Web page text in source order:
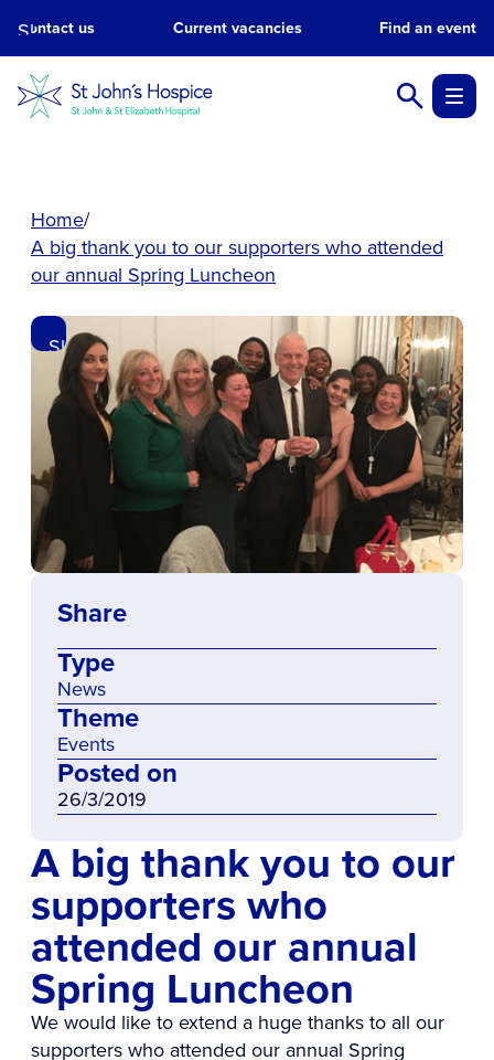
Skip
to
main
content.
Contact us Current vacancies Find an event
Home
A big thank you to our supporters who attended
our annual Spring Luncheon
Skip
to
main
content.
Share
Type
News
Theme
Events
Posted on
26/3/2019
A big thank you to our
supporters who
attended our annual
Spring Luncheon
We would like to extend a huge thanks to all our
supporters who attended our annual Spring